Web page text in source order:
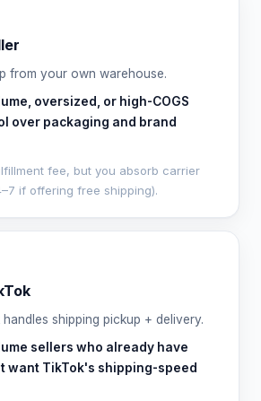
from your own warehouse.
oversized, or high-COGS
over packaging and brand
fee, but you absorb carrier
if offering free shipping).
shipping pickup + delivery.
sellers who already have
want TikTok's shipping-speed